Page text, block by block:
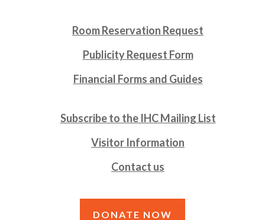
Room Reservation Request
Publicity Request Form
Financial Forms and Guides
Subscribe to the IHC Mailing List
Visitor Information
Contact us
DONATE NOW